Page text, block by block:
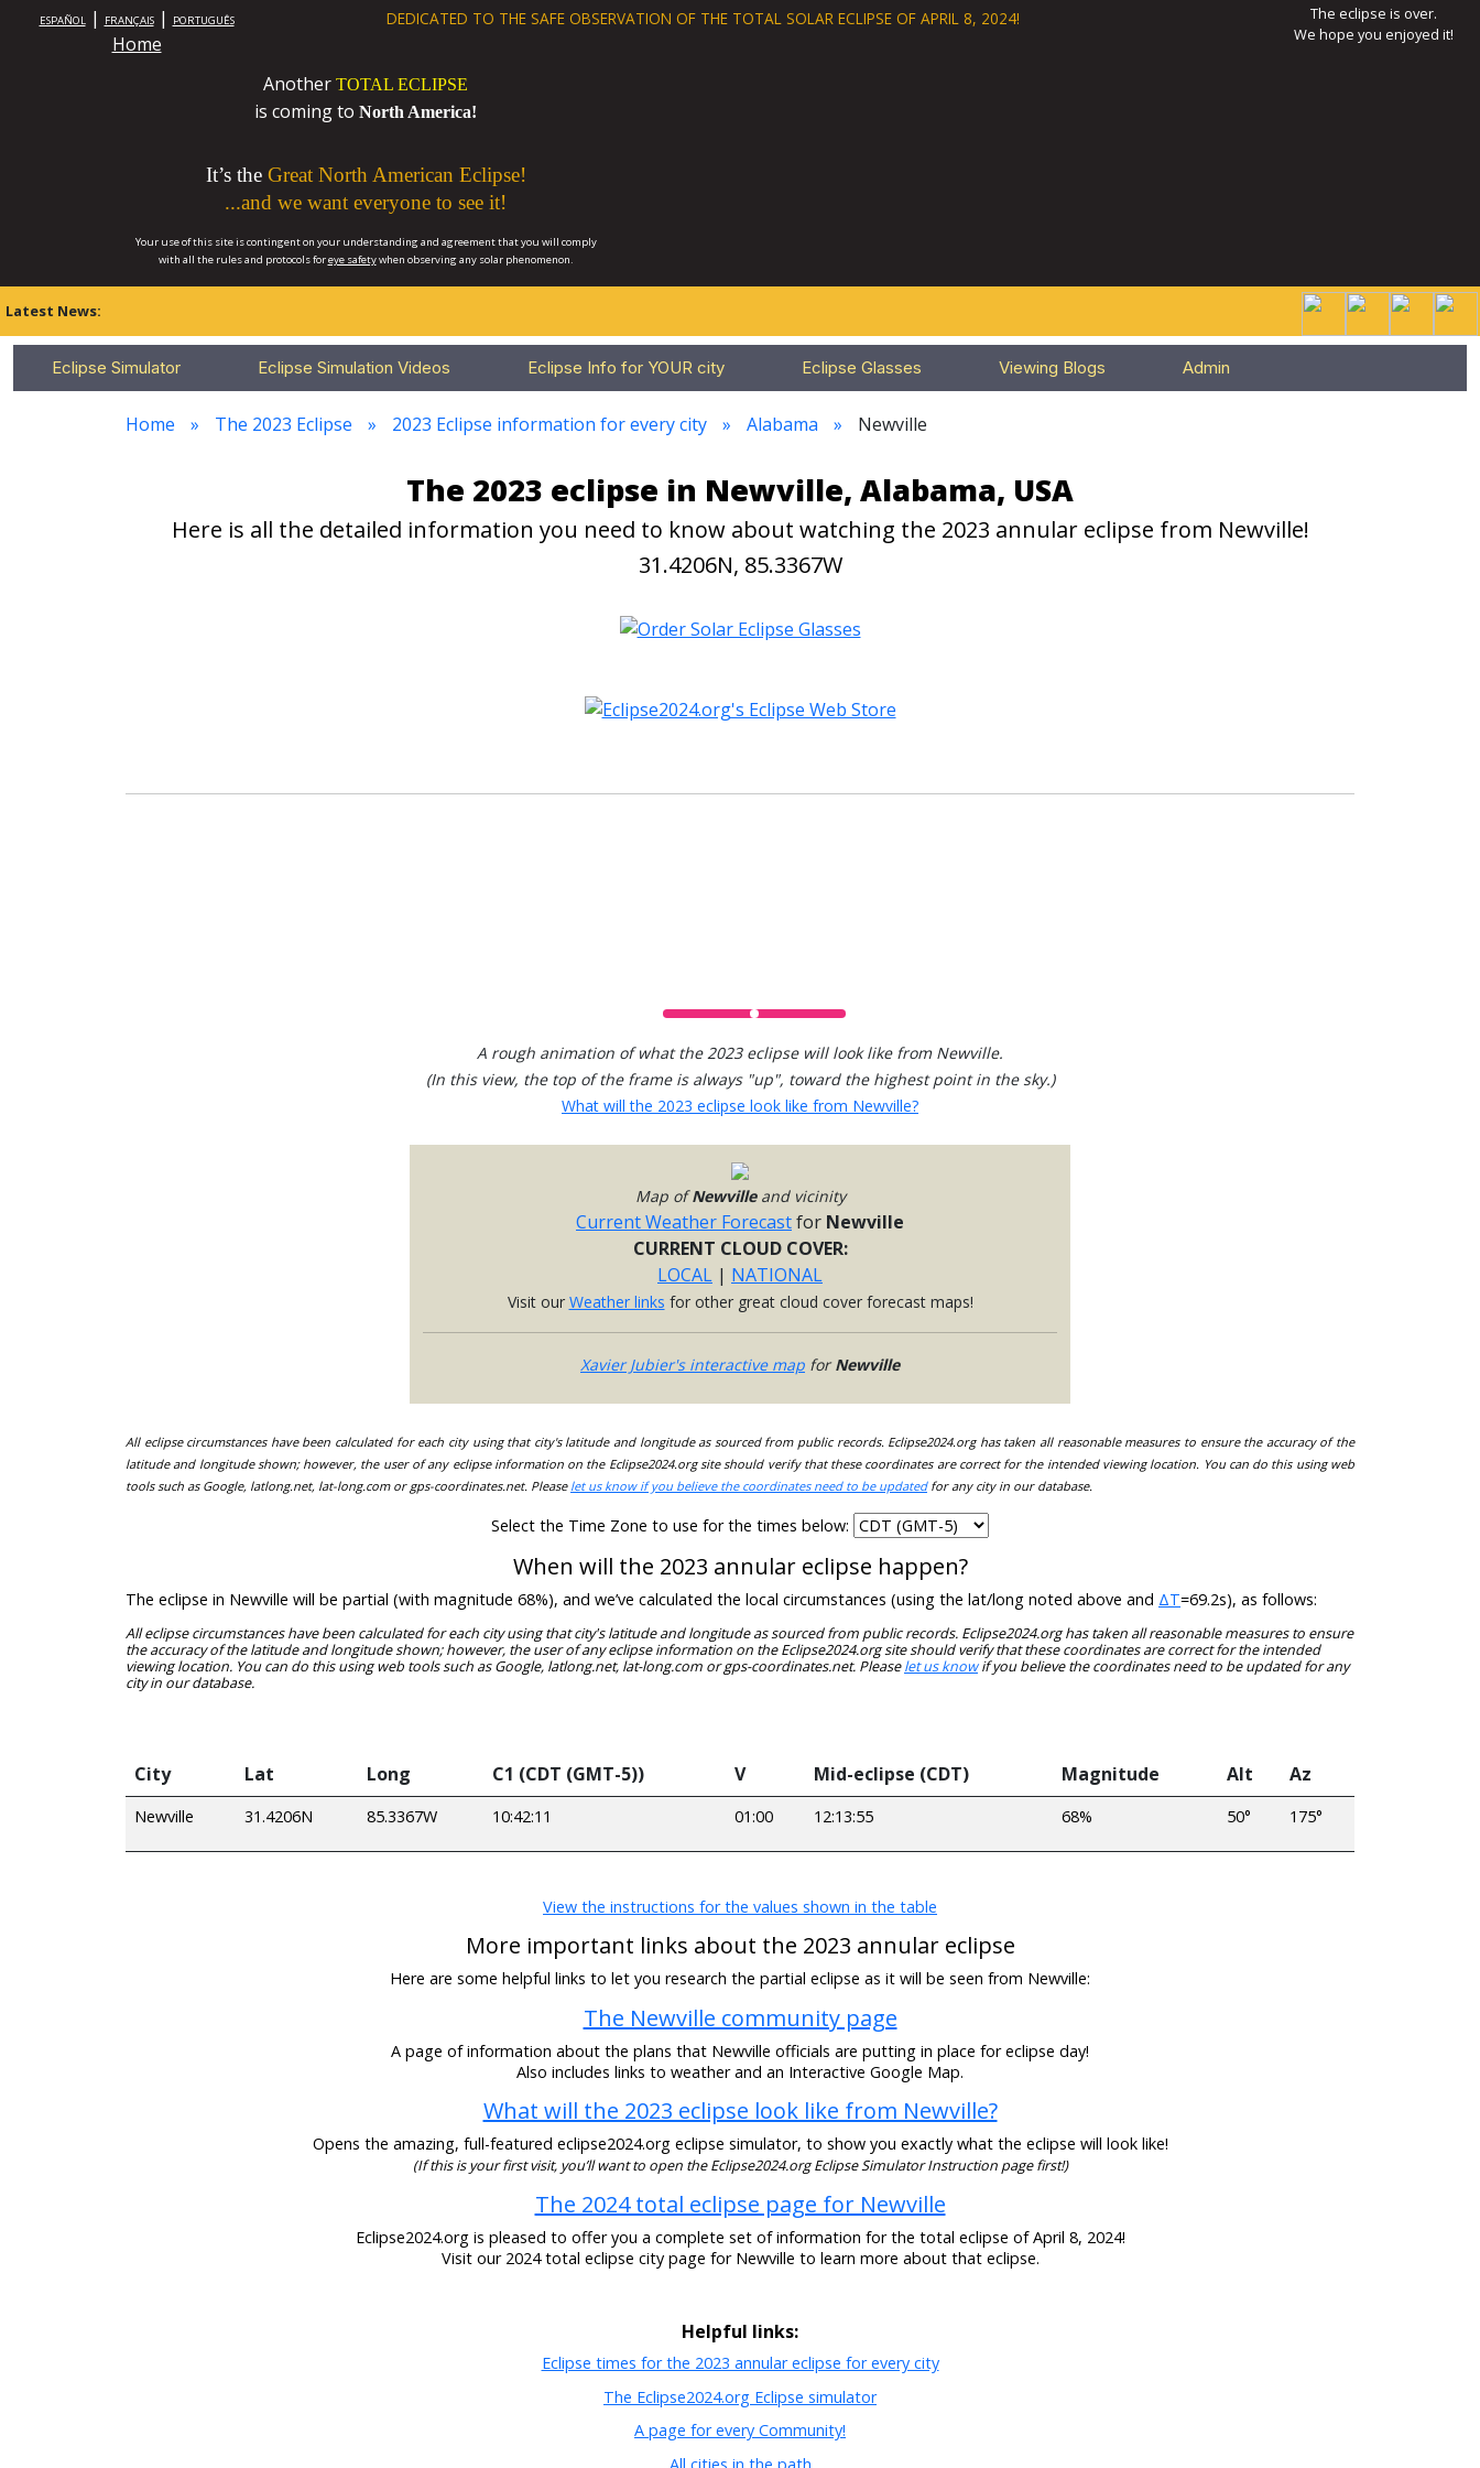
ESPAÑOL| FRANÇAIS| PORTUGUÊS
Home
DEDICATED TO THE SAFE OBSERVATION OF THE TOTAL SOLAR ECLIPSE OF APRIL 8, 2024!
The eclipse is over.
We hope you enjoyed it!
Another TOTAL ECLIPSE
is coming to North America!
It’s the Great North American Eclipse!
...and we want everyone to see it!
Your use of this site is contingent on your understanding and agreement that you will comply
with all the rules and protocols foreye safetywhen observing any solar phenomenon.
Latest News:
Eclipse Simulator Eclipse Simulation Videos Eclipse Info for YOUR city Eclipse Glasses Viewing Blogs Admin
Home The 2023 Eclipse 2023 Eclipse information for every city Alabama Newville
The 2023 eclipse in Newville, Alabama, USA
Here is all the detailed information you need to know about watching the 2023 annular eclipse from Newville!
31.4206N, 85.3367W
A rough animation of what the 2023 eclipse will look like from Newville.
(In this view, the top of the frame is always "up", toward the highest point in the sky.)
What will the 2023 eclipse look like from Newville?
Map ofNewvilleand vicinity
Current Weather Forecastfor Newville
CURRENT CLOUD COVER:
LOCAL | NATIONAL
Visit our Weather links for other great cloud cover forecast maps!
Xavier Jubier's interactive map forNewville
All eclipse circumstances have been calculated for each city using that city's latitude and longitude as sourced from public records. Eclipse2024.org has taken all reasonable measures to ensure the accuracy of the
latitude and longitude shown; however, the user of any eclipse information on the Eclipse2024.org site should verify that these coordinates are correct for the intended viewing location. You can do this using web
tools such as Google, latlong.net, lat-long.com or gps-coordinates.net. Please let us know if you believe the coordinates need to be updatedfor any city in our database.
Select the Time Zone to use for the times below:
When will the 2023 annular eclipse happen?
The eclipse in Newville will be partial (with magnitude 68%), and we’ve calculated the local circumstances (using the lat/long noted above and ΔT=69.2s), as follows:
All eclipse circumstances have been calculated for each city using that city's latitude and longitude as sourced from public records. Eclipse2024.org has taken all reasonable measures to ensure
the accuracy of the latitude and longitude shown; however, the user of any eclipse information on the Eclipse2024.org site should verify that these coordinates are correct for the intended
viewing location. You can do this using web tools such as Google, latlong.net, lat-long.com or gps-coordinates.net. Pleaselet us knowif you believe the coordinates need to be updated for any
city in our database.
City Lat Long C1 (CDT (GMT-5)) V Mid-eclipse (CDT) Magnitude Alt Az
Newville 31.4206N 85.3367W 10:42:11 01:00 12:13:55 68% 50° 175°
View the instructions for the values shown in the table
More important links about the 2023 annular eclipse
Here are some helpful links to let you research the partial eclipse as it will be seen from Newville:
The Newville community page
A page of information about the plans that Newville officials are putting in place for eclipse day!
Also includes links to weather and an Interactive Google Map.
What will the 2023 eclipse look like from Newville?
Opens the amazing, full-featured eclipse2024.org eclipse simulator, to show you exactly what the eclipse will look like!
(If this is your first visit, you’ll want to open the Eclipse2024.org Eclipse Simulator Instruction page first!)
The 2024 total eclipse page for Newville
Eclipse2024.org is pleased to offer you a complete set of information for the total eclipse of April 8, 2024!
Visit our 2024 total eclipse city page for Newville to learn more about that eclipse.
Helpful links:
Eclipse times for the 2023 annular eclipse for every city
The Eclipse2024.org Eclipse simulator
A page for every Community!